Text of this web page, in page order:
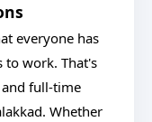
everyone has
to work. That's
full-time
Whether